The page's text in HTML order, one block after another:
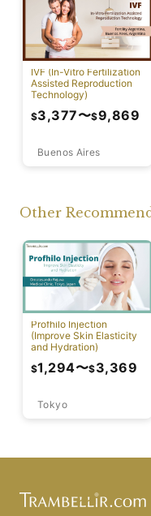
IVF (In-Vitro Fertilization
Assisted Reproduction
Technology)
Buenos Aires
$3,377〜$9,869
Other
Profhilo Injection
(Improve Skin Elasticity
and Hydration)
Tokyo
$1,294〜$3,369